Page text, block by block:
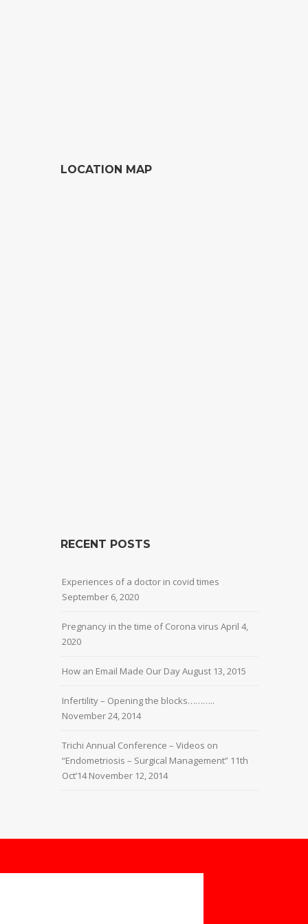
LOCATION MAP
RECENT POSTS
Experiences of a doctor in covid times
September 6, 2020
Pregnancy in the time of Corona virus April 4,
2020
How an Email Made Our DayAugust 13, 2015
Infertility – Opening the blocks………..
November 24, 2014
Trichi Annual Conference – Videos on
“Endometriosis – Surgical Management” 11th
Oct’14 November 12, 2014